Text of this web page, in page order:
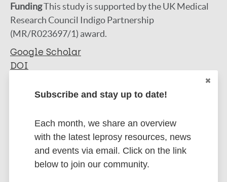
FundingThis study is supported by the UK Medical
Research Council Indigo Partnership
(MR/R023697/1) award.
Google Scholar
DOI
Journal Article
Author
BibTeX
EndNote X3 XML
EndNote 7 XML
Endnote tagged
Marc
PubMedId RIS
Subscribe and stay up to date!
Each month, we share an overview
with the latest leprosy resources, news
and events via email. Click on the link
below to join our community.